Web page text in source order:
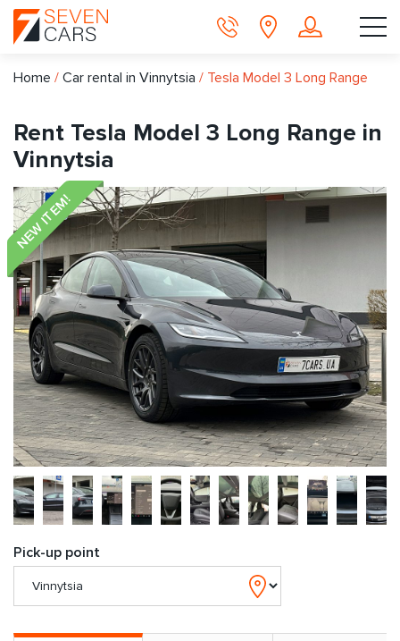
Home / Car rental in Vinnytsia / Tesla Model 3 Long Range
Rent Tesla Model 3 Long Range in
Vinnytsia
NEW ITEM!
Pick-up point